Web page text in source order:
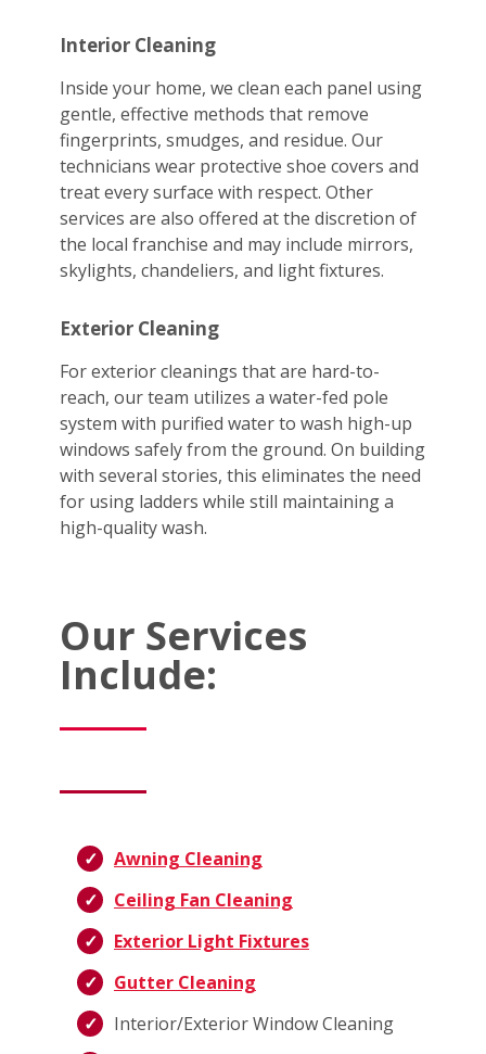
Interior Cleaning
Inside your home, we clean each panel using
gentle, effective methods that remove
fingerprints, smudges, and residue. Our
technicians wear protective shoe covers and
treat every surface with respect. Other
services are also offered at the discretion of
the local franchise and may include mirrors,
skylights, chandeliers, and light fixtures.
Exterior Cleaning
For exterior cleanings that are hard-to-
reach, our team utilizes a water-fed pole
system with purified water to wash high-up
windows safely from the ground. On building
with several stories, this eliminates the need
for using ladders while still maintaining a
high-quality wash.
Our Services
Include:
Awning Cleaning
Ceiling Fan Cleaning
Exterior Light Fixtures
Gutter Cleaning
Interior/Exterior Window Cleaning